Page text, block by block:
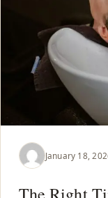
January 18,